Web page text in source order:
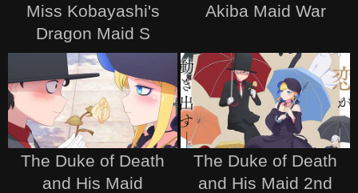
Miss Kobayashi's
Dragon Maid S
Akiba Maid War
The Duke of Death
and His Maid
The Duke of Death
and His Maid 2nd